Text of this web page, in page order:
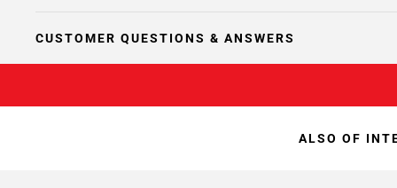
CUSTOMER QUESTIONS & ANSWERS
ALSO OF